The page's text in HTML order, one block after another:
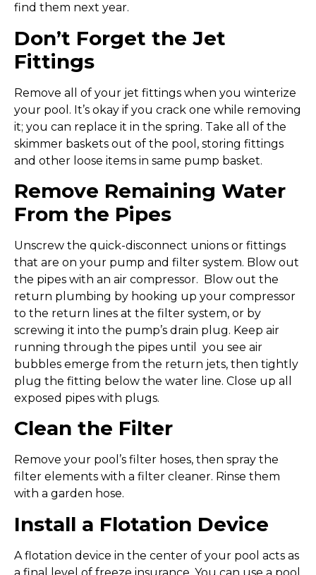
find them next year.
Don’t Forget the Jet
Fittings
Remove all of your jet fittings when you winterize
your pool. It’s okay if you crack one while removing
it; you can replace it in the spring. Take all of the
skimmer baskets out of the pool, storing fittings
and other loose items in same pump basket.
Remove Remaining Water
From the Pipes
Unscrew the quick-disconnect unions or fittings
that are on your pump and filter system. Blow out
the pipes with an air compressor. Blow out the
return plumbing by hooking up your compressor
to the return lines at the filter system, or by
screwing it into the pump’s drain plug. Keep air
running through the pipes until you see air
bubbles emerge from the return jets, then tightly
plug the fitting below the water line. Close up all
exposed pipes with plugs.
Clean the Filter
Remove your pool’s filter hoses, then spray the
filter elements with a filter cleaner. Rinse them
with a garden hose.
Install a Flotation Device
A flotation device in the center of your pool acts as